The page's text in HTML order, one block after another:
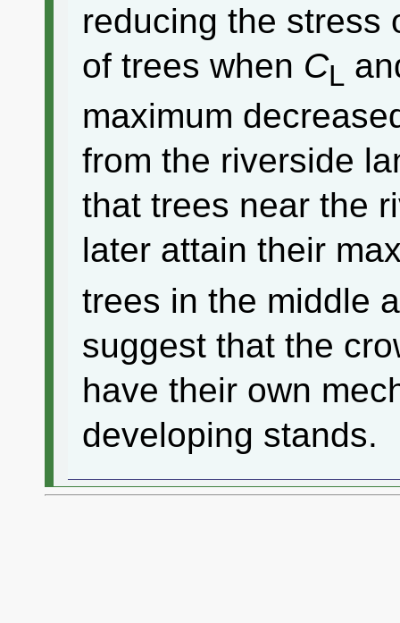
reducing the stress
of trees when CL
maximum
from the riverside
that trees near the
later attain their
trees in the middle
suggest that the
have their own
developing stands.